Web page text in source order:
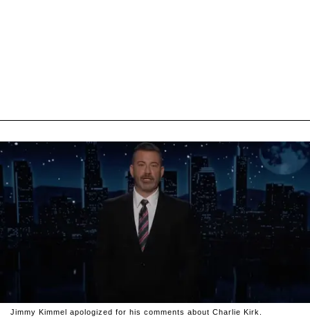
Jimmy Kimmel apologized for his comments about Charlie Kirk.